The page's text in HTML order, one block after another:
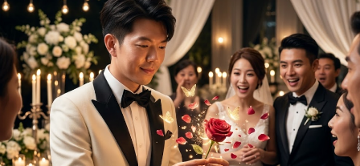
i
p
s